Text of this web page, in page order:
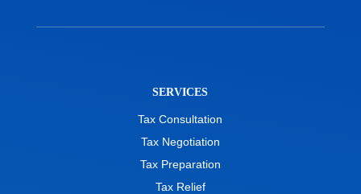
SERVICES
Tax Consultation
Tax Negotiation
Tax Preparation
Tax Relief